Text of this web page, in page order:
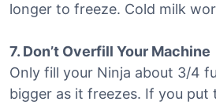
longer to freeze. Cold milk
7. Don’t Overfill Your Machine
Only fill your Ninja about 3/4
bigger as it freezes. If you